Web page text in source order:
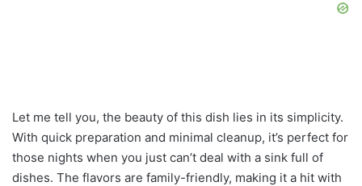
Let me tell you, the beauty of this dish lies in its simplicity.
With quick preparation and minimal cleanup, it’s perfect for
those nights when you just can’t deal with a sink full of
dishes. The flavors are family-friendly, making it a hit with